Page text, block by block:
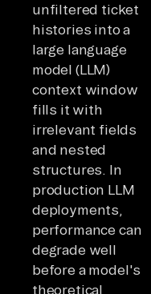
unfiltered ticket
histories into a
large language
model (LLM)
context window
fills it with
irrelevant fields
and nested
structures. In
production LLM
deployments,
performance can
degrade well
before a model's
theoretical